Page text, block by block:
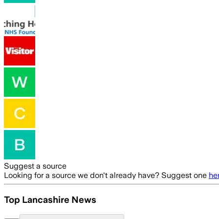
Suggest a source
Looking for a source we don't already have? Suggest one
Top Lancashire News